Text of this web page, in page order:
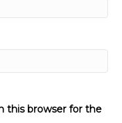
this browser for the